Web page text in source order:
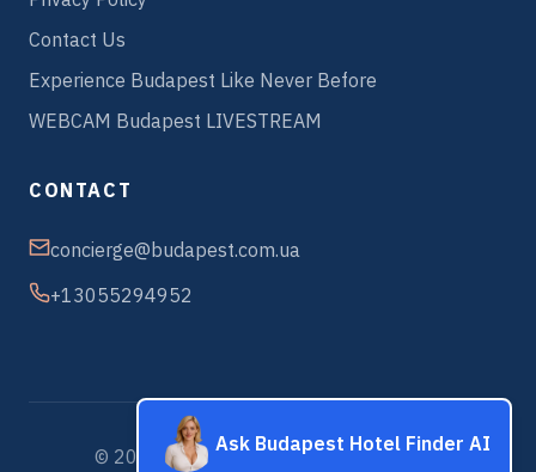
Contact Us
Experience Budapest Like Never Before
WEBCAM Budapest LIVESTREAM
CONTACT
concierge@budapest.com.ua
+13055294952
© 2026 Budapest Hotels & Apartments
Ask Budapest Hotel Finder AI